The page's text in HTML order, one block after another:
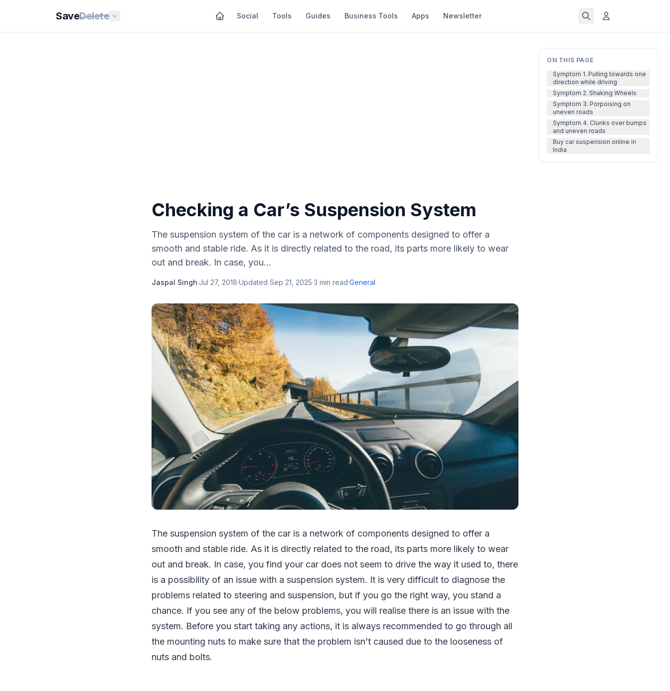
SaveDelete Social Tools Guides Business Tools Apps Newsletter
ON THIS PAGE
Symptom 1. Pulling towards one
direction while driving
Symptom 2. Shaking Wheels
Symptom 3. Porpoising on
uneven roads
Symptom 4. Clunks over bumps
and uneven roads
Buy car suspension online in
India
Checking a Car’s Suspension System
The suspension system of the car is a network of components designed to offer a
smooth and stable ride. As it is directly related to the road, its parts more likely to wear
out and break. In case, you...
Jaspal Singh·Jul 27, 2018·Updated Sep 21, 2025·3 min read·General
The suspension system of the car is a network of components designed to offer a
smooth and stable ride. As it is directly related to the road, its parts more likely to wear
out and break. In case, you find your car does not seem to drive the way it used to, there
is a possibility of an issue with a suspension system. It is very difficult to diagnose the
problems related to steering and suspension, but if you go the right way, you stand a
chance. If you see any of the below problems, you will realise there is an issue with the
system. Before you start taking any actions, it is always recommended to go through all
the mounting nuts to make sure that the problem isn’t caused due to the looseness of
nuts and bolts.